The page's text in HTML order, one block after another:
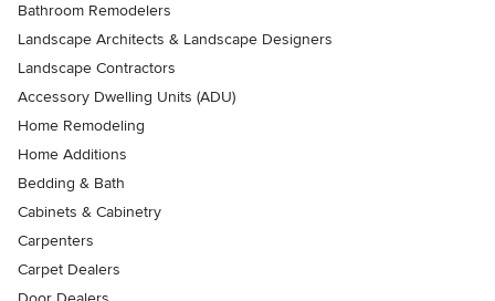
Bathroom Remodelers
Landscape Architects & Landscape Designers
Landscape Contractors
Accessory Dwelling Units (ADU)
Home Remodeling
Home Additions
Bedding & Bath
Cabinets & Cabinetry
Carpenters
Carpet Dealers